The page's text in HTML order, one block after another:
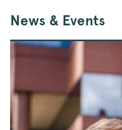
News & Events